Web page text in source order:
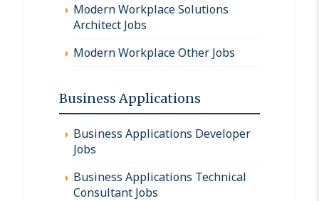
Modern Workplace Solutions
Architect Jobs
Modern Workplace Other Jobs
Business Applications
Business Applications Developer
Jobs
Business Applications Technical
Consultant Jobs